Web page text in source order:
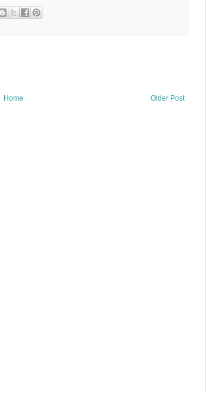
Older Post
Home